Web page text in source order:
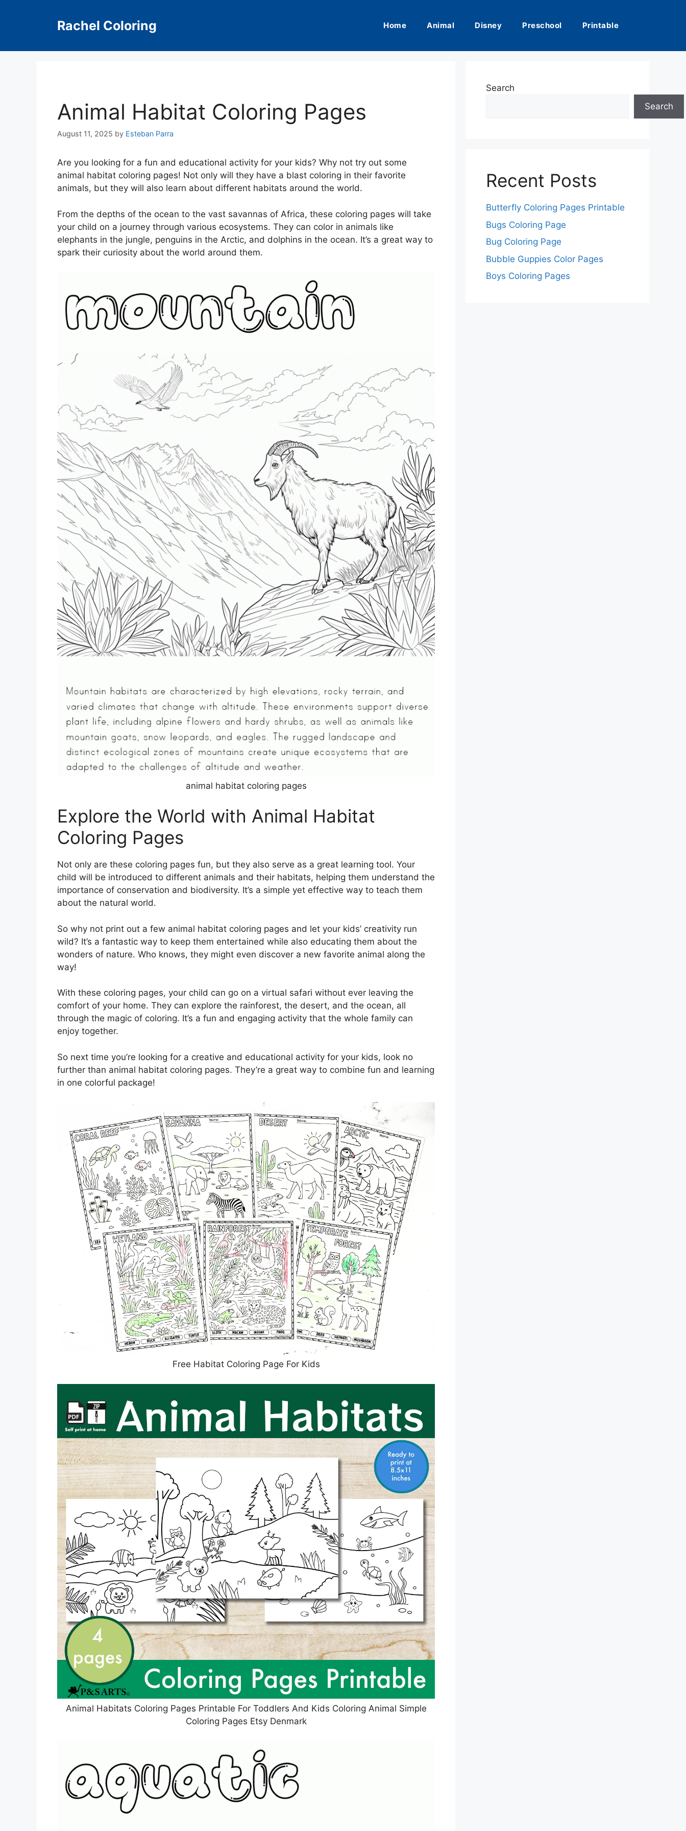
Rachel Coloring Home Animal Disney Preschool Printable
Animal Habitat Coloring Pages
August 11, 2025 by Esteban Parra
Are you looking for a fun and educational activity for your kids? Why not try out some
animal habitat coloring pages! Not only will they have a blast coloring in their favorite
animals, but they will also learn about different habitats around the world.
From the depths of the ocean to the vast savannas of Africa, these coloring pages will take
your child on a journey through various ecosystems. They can color in animals like
elephants in the jungle, penguins in the Arctic, and dolphins in the ocean. It’s a great way to
spark their curiosity about the world around them.
animal habitat coloring pages
Explore the World with Animal Habitat
Coloring Pages
Not only are these coloring pages fun, but they also serve as a great learning tool. Your
child will be introduced to different animals and their habitats, helping them understand the
importance of conservation and biodiversity. It’s a simple yet effective way to teach them
about the natural world.
So why not print out a few animal habitat coloring pages and let your kids’ creativity run
wild? It’s a fantastic way to keep them entertained while also educating them about the
wonders of nature. Who knows, they might even discover a new favorite animal along the
way!
With these coloring pages, your child can go on a virtual safari without ever leaving the
comfort of your home. They can explore the rainforest, the desert, and the ocean, all
through the magic of coloring. It’s a fun and engaging activity that the whole family can
enjoy together.
So next time you’re looking for a creative and educational activity for your kids, look no
further than animal habitat coloring pages. They’re a great way to combine fun and learning
in one colorful package!
Free Habitat Coloring Page For Kids
Animal Habitats Coloring Pages Printable For Toddlers And Kids Coloring Animal Simple
Coloring Pages Etsy Denmark
Search
Search
Recent Posts
Butterfly Coloring Pages Printable
Bugs Coloring Page
Bug Coloring Page
Bubble Guppies Color Pages
Boys Coloring Pages